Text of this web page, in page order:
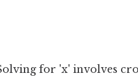
for 'x' involves